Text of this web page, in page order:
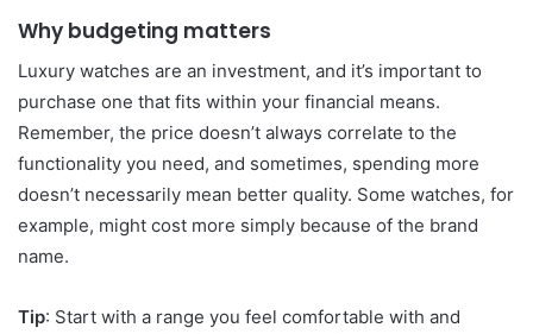
Why budgeting matters
Luxury watches are an investment, and it’s important to
purchase one that fits within your financial means.
Remember, the price doesn’t always correlate to the
functionality you need, and sometimes, spending more
doesn’t necessarily mean better quality. Some watches, for
example, might cost more simply because of the brand
name.
Tip: Start with a range you feel comfortable with and